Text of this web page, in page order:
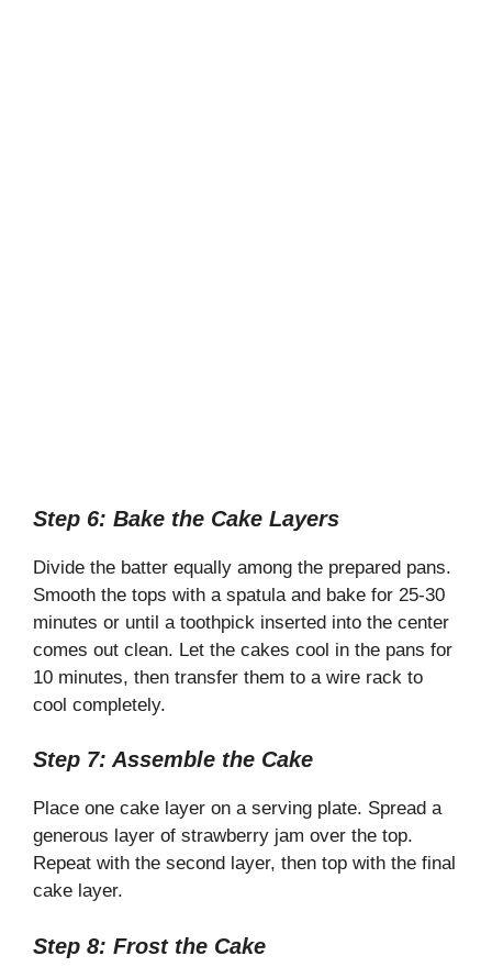
Step 6: Bake the Cake Layers
Divide the batter equally among the prepared pans.
Smooth the tops with a spatula and bake for 25-30
minutes or until a toothpick inserted into the center
comes out clean. Let the cakes cool in the pans for
10 minutes, then transfer them to a wire rack to
cool completely.
Step 7: Assemble the Cake
Place one cake layer on a serving plate. Spread a
generous layer of strawberry jam over the top.
Repeat with the second layer, then top with the final
cake layer.
Step 8: Frost the Cake